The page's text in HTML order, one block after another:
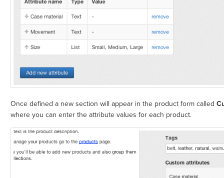
Once defined a new section will appear in the product form called
where you can enter the attribute values for each product.